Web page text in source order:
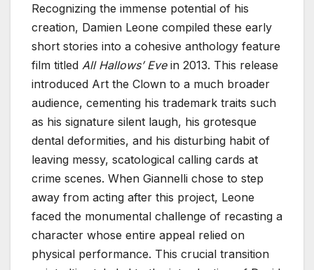
Recognizing the immense potential of his
creation, Damien Leone compiled these early
short stories into a cohesive anthology feature
film titled All Hallows’ Evein 2013. This release
introduced Art the Clown to a much broader
audience, cementing his trademark traits such
as his signature silent laugh, his grotesque
dental deformities, and his disturbing habit of
leaving messy, scatological calling cards at
crime scenes. When Giannelli chose to step
away from acting after this project, Leone
faced the monumental challenge of recasting a
character whose entire appeal relied on
physical performance. This crucial transition